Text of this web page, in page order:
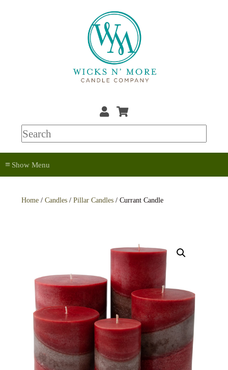
≡
Home /Candles /Pillar Candles / Currant Candle